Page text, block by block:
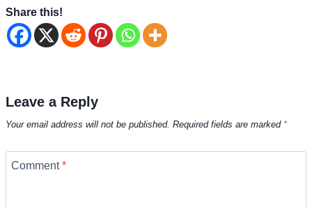
Share this!
Leave a Reply
Your email address will not be published. Required fields are marked *
Comment*